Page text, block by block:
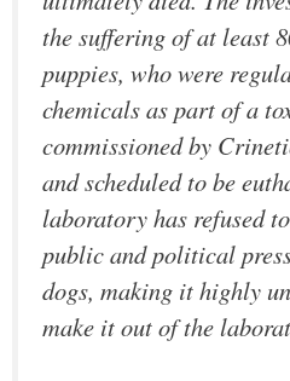
the suffering of at least
puppies, who were
chemicals as part of a
commissioned by
and scheduled to be
laboratory has refused
public and political
dogs, making it highly
make it out of the